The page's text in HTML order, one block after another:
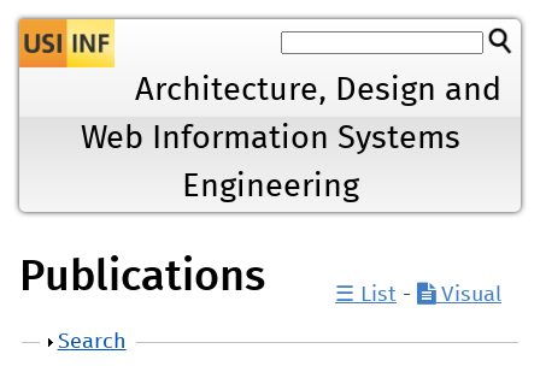
Jump to navigation
Architecture, Design and
Web Information Systems
Engineering
Publications ☰ List - Visual
Show
Search